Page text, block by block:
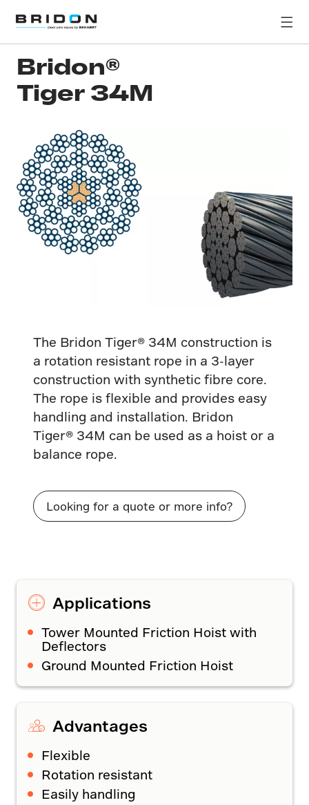
Bridon®
Tiger 34M
The Bridon Tiger® 34M construction is
a rotation resistant rope in a 3-layer
construction with synthetic fibre core.
The rope is flexible and provides easy
handling and installation. Bridon
Tiger® 34M can be used as a hoist or a
balance rope.
Looking for a quote or more info?
Applications
Tower Mounted Friction Hoist with
Deflectors
Ground Mounted Friction Hoist
Advantages
Flexible
Rotation resistant
Easily handling